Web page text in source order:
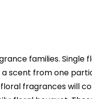
families. Single
scent from one
fragrances will